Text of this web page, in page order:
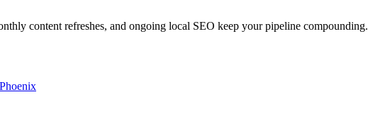
content refreshes, and ongoing local SEO keep your pipeline compounding.
Phoenix